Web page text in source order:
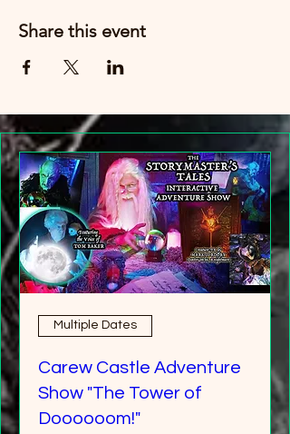
Share this event
Multiple Dates
Carew Castle Adventure
Show "The Tower of
Doooooom!"